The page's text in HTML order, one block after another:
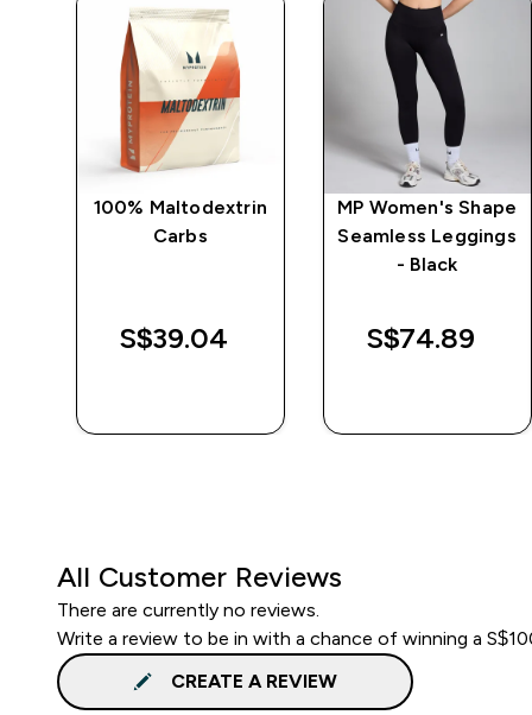
100% Maltodextrin
Carbs
S$39.04‎
MP Women's Shape
Seamless Leggings
- Black
S$74.89‎
All Customer Reviews
There are currently no reviews.
Write a review to be in with a chance of winning a
CREATE A REVIEW